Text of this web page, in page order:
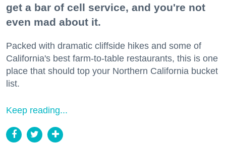
get a bar of cell service, and you're not
even mad about it.
Packed with dramatic cliffside hikes and some of
California's best farm-to-table restaurants, this is one
place that should top your Northern California bucket
list.
Keep reading...